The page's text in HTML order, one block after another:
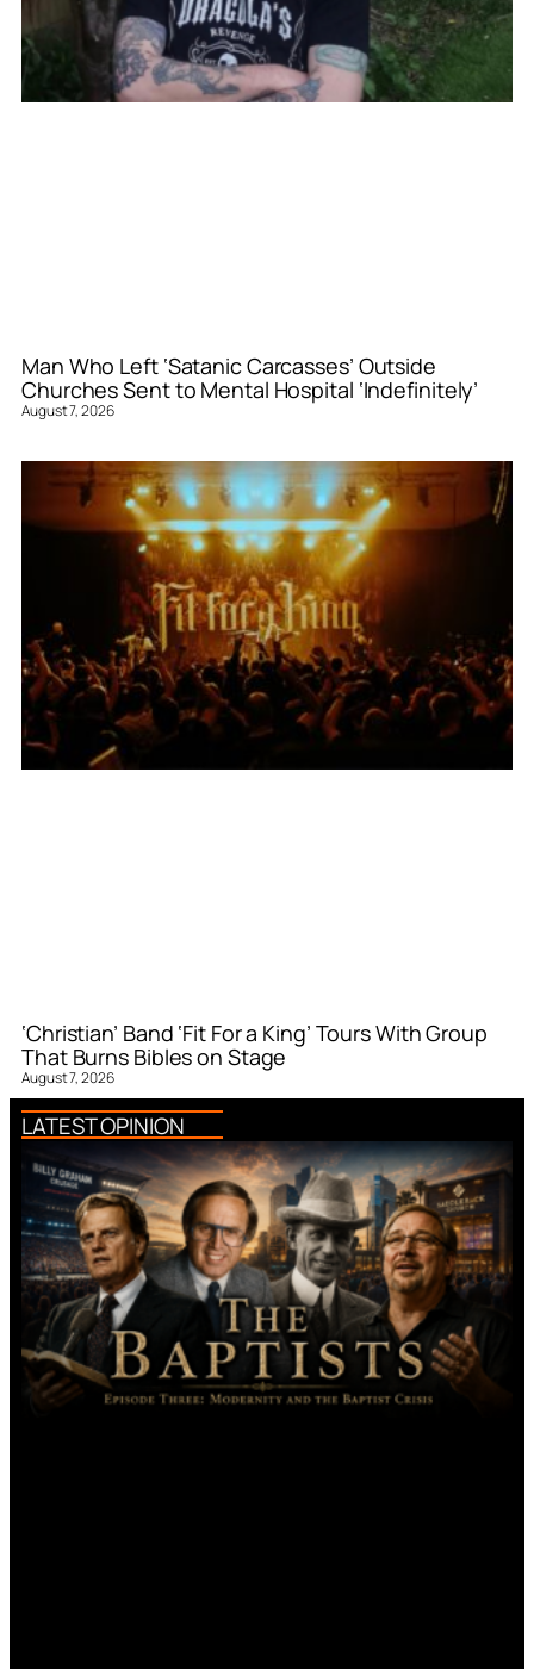
Man Who Left ‘Satanic Carcasses’ Outside
Churches Sent to Mental Hospital ‘Indefinitely’
August 7, 2026
‘Christian’ Band ‘Fit For a King’ Tours With Group
That Burns Bibles on Stage
August 7, 2026
LATEST OPINION